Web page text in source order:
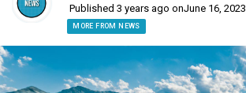
Published 3 years ago onJune 16, 2023
MORE FROM NEWS